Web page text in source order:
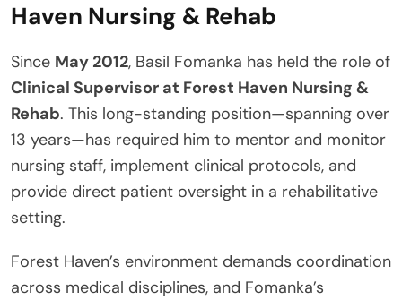
Haven Nursing & Rehab
Since May 2012, Basil Fomanka has held the role of
Clinical Supervisor at Forest Haven Nursing &
Rehab. This long-standing position—spanning over
13 years—has required him to mentor and monitor
nursing staff, implement clinical protocols, and
provide direct patient oversight in a rehabilitative
setting.
Forest Haven’s environment demands coordination
across medical disciplines, and Fomanka’s